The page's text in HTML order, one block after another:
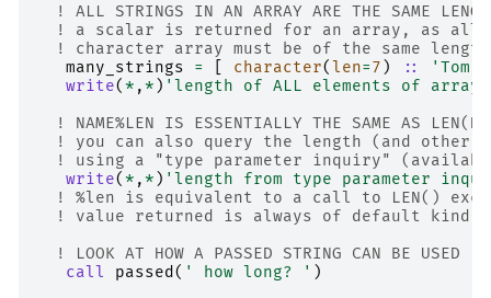
! ALL STRINGS IN AN ARRAY ARE THE SAME
! a scalar is returned for an array, as all
! character array must be of the same
many_strings
= character(len=7 ) :: 'Tom'
write( * , * ) 'length of ALL elements of
! NAME%LEN IS ESSENTIALLY THE SAME AS
! you can also query the length (and
! using a "type parameter inquiry"
write( * , * ) 'length from type parameter
! %len is equivalent to a call to LEN()
! value returned is always of default kind.
! LOOK AT HOW A PASSED STRING CAN BE USED
call passed ( ' how long? ' )